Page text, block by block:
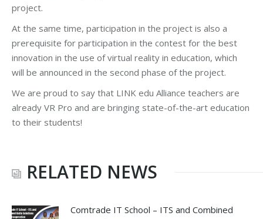
project.
At the same time, participation in the project is also a
prerequisite for participation in the contest for the best
innovation in the use of virtual reality in education, which
will be announced in the second phase of the project.
We are proud to say that LINK edu Alliance teachers are
already VR Pro and are bringing state-of-the-art education
to their students!
RELATED NEWS
Comtrade IT School – ITS and Combined